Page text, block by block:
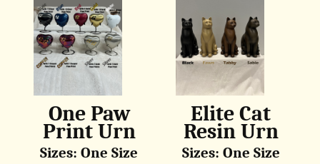
One Paw
Print Urn
Elite Cat
Resin Urn
Sizes: One Size
Sizes: One Size